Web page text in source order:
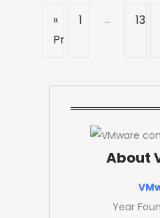
About
Year
«
Previous
1 … 13